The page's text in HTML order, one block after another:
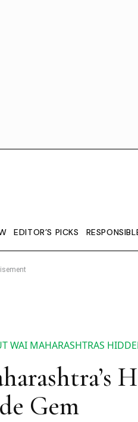
EDITOR’S PICKS
WAI MAHARASHTRAS
Gem